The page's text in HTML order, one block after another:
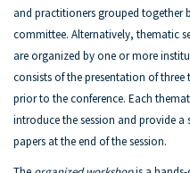
and practitioners grouped together
committee. Alternatively, thematic
are organized by one or more
consists of the presentation of
prior to the conference. Each
introduce the session and provide
papers at the end of the session.